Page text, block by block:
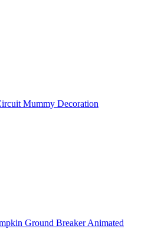
Mummy Decoration
Ground Breaker Animated